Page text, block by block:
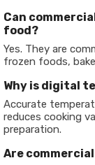
Can
food?
Yes. They are
frozen foods,
Why is digital
Accurate
reduces cooking
preparation.
Are